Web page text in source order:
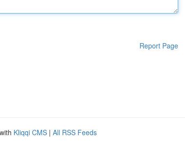
Report Page
Kliqqi CMS | All RSS Feeds